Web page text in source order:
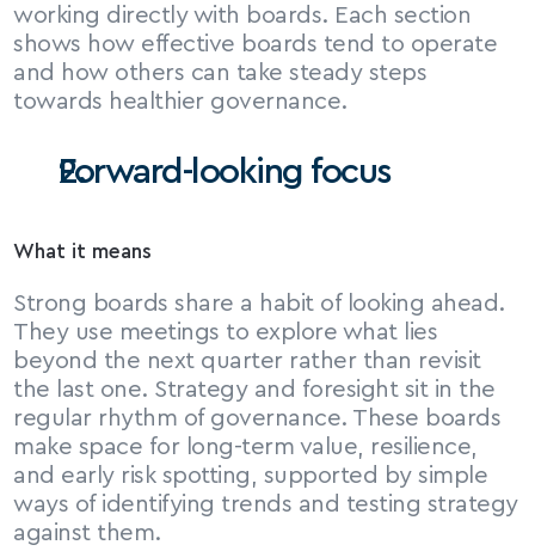
working directly with boards. Each section
shows how effective boards tend to operate
and how others can take steady steps
towards healthier governance.
Forward-looking focus
What it means
Strong boards share a habit of looking ahead.
They use meetings to explore what lies
beyond the next quarter rather than revisit
the last one. Strategy and foresight sit in the
regular rhythm of governance. These boards
make space for long-term value, resilience,
and early risk spotting, supported by simple
ways of identifying trends and testing strategy
against them.